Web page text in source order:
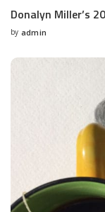
Donalyn Miller’s
Posted
by admin